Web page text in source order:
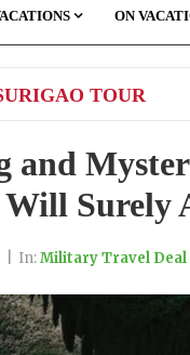
ON
TOUR
and
Surely
In:Military Travel Deal